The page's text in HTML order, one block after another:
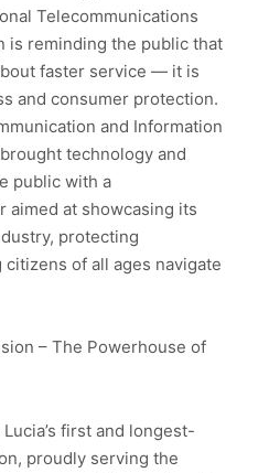
Telecommunications
is reminding the public that
faster service — it is
and consumer protection.
and Information
technology and
public with a
aimed at showcasing its
protecting
of all ages navigate
– The Powerhouse of
first and longest-
proudly serving the